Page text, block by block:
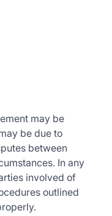
may be
be due to
between
In any
involved of
outlined